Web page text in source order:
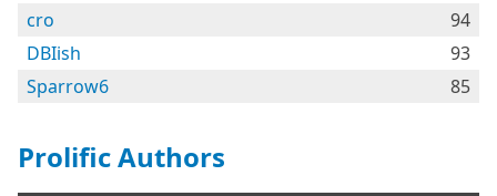
cro
94
DBIish
93
Sparrow6
85
Prolific Authors